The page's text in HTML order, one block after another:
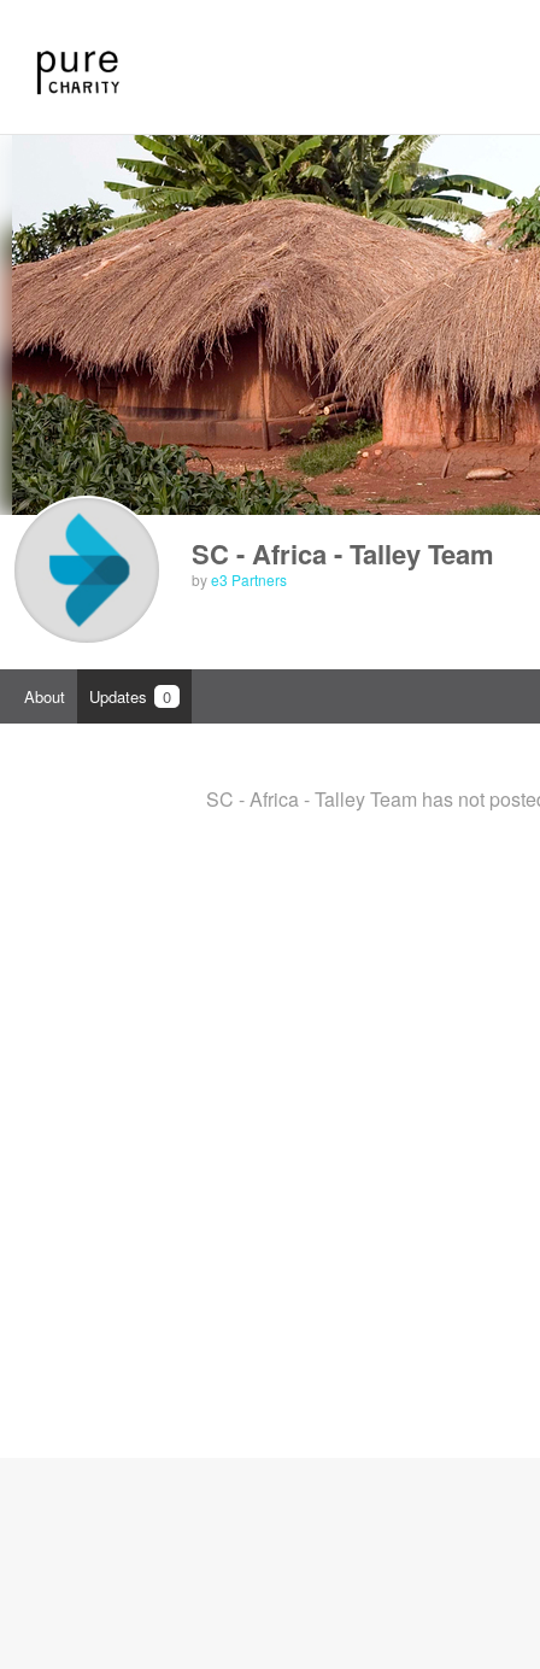
SC - Africa - Talley Team
bye3 Partners
About Updates 0
SC - Africa - Talley Team has not